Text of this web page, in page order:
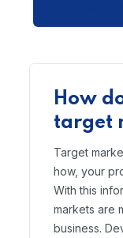
How
target
Target
how, your
With this
markets are
business.